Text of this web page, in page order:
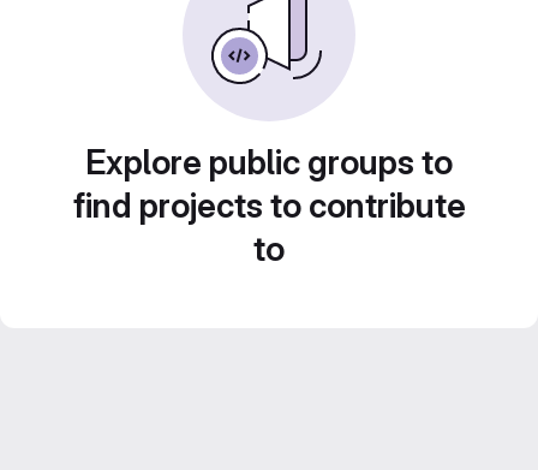
Explore public groups to
find projects to contribute
to